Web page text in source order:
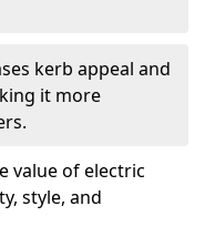
kerb appeal and
it more
value of electric
style, and